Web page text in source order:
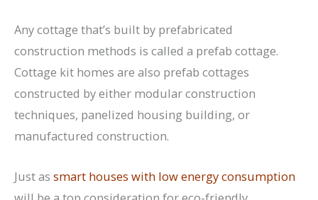
Any cottage that’s built by prefabricated
construction methods is called a prefab cottage.
Cottage kit homes are also prefab cottages
constructed by either modular construction
techniques, panelized housing building, or
manufactured construction.
Just as smart houses with low energy consumption